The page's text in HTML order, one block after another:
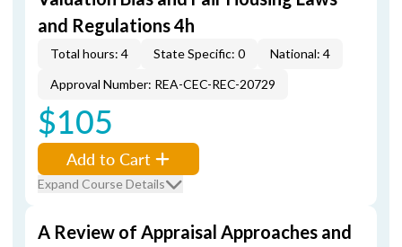
and Regulations 4h
Total hours: 4 State Specific: 0
National: 4
Approval Number: REA-CEC-REC-20729
$105
Add to Cart
Expand Course Details
A Review of Appraisal Approaches and